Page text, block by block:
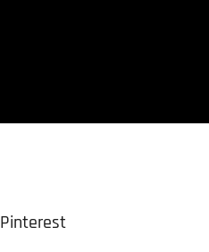
Pinterest